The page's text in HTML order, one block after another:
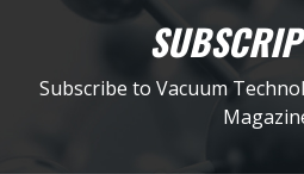
Subscribe to Vacuum